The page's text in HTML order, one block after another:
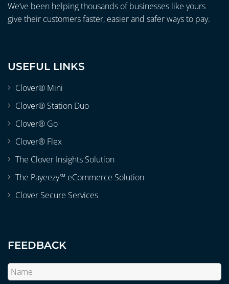
We’ve been helping thousands of businesses like yours
give their customers faster, easier and safer ways to pay.
USEFUL LINKS
Clover® Mini
Clover® Station Duo
Clover® Go
Clover® Flex
The Clover Insights Solution
The Payeezy℠ eCommerce Solution
Clover Secure Services
FEEDBACK